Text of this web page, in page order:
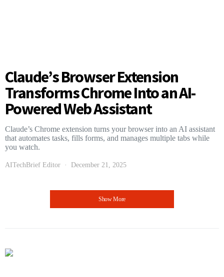
Claude’s Browser Extension
Transforms Chrome Into an AI-
Powered Web Assistant
Claude’s Chrome extension turns your browser into an AI assistant
that automates tasks, fills forms, and manages multiple tabs while
you watch.
AITechBrief Editor December 21, 2025
Show More